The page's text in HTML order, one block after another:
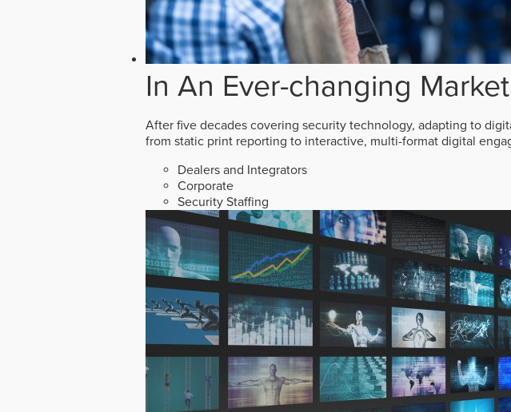
In An Ever-changing
After five decades covering security technology, adapting to
from static print reporting to interactive, multi-format digital
Dealers and Integrators
Corporate
Security Staffing